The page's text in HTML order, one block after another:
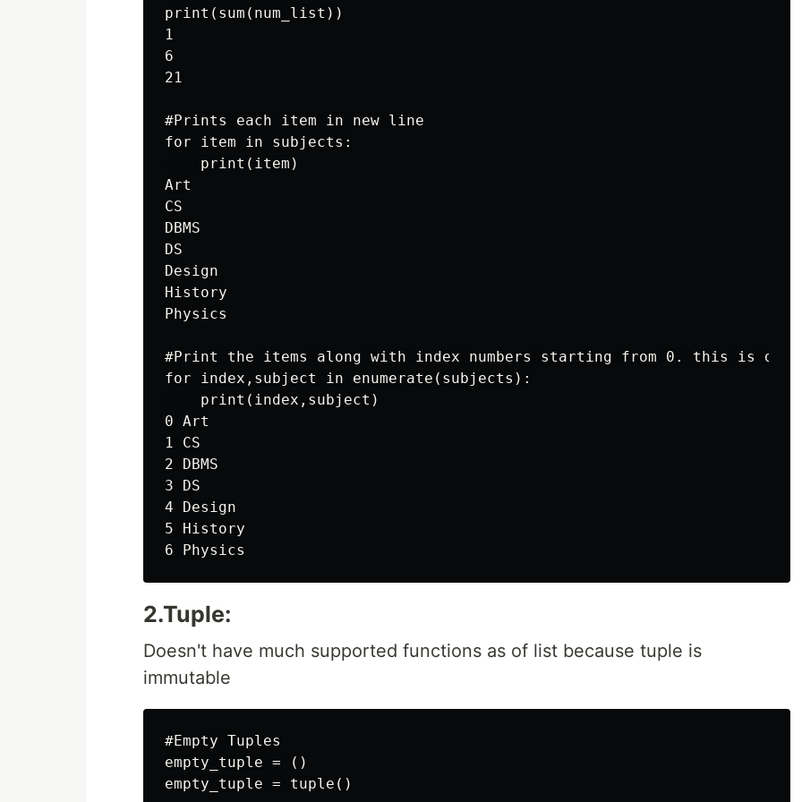
print(sum(num_list))
1
6
21
#Prints each item in new line
for item in subjects:
    print(item)
Art
CS
DBMS
DS
Design
History
Physics
#Print the items along with index numbers starting from 0. this is done
for index,subject in enumerate(subjects):
    print(index,subject)
0 Art
1 CS
2 DBMS
3 DS
4 Design
5 History
2.Tuple:
Doesn't have much supported functions as of list because tuple is
immutable
#Empty Tuples
empty_tuple = ()
empty_tuple = tuple()